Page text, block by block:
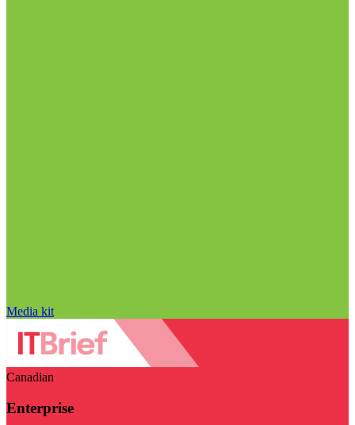
Media kit
Canadian
Enterprise